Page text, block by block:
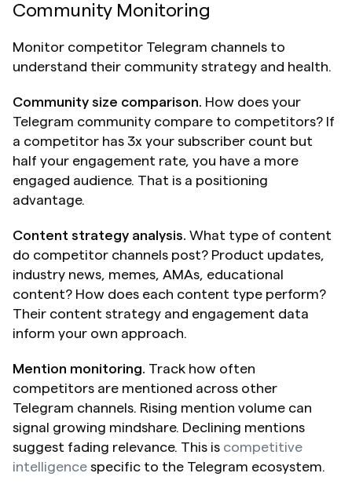
Community Monitoring
Monitor competitor Telegram channels to
understand their community strategy and health.
Community size comparison. How does your
Telegram community compare to competitors? If
a competitor has 3x your subscriber count but
half your engagement rate, you have a more
engaged audience. That is a positioning
advantage.
Content strategy analysis. What type of content
do competitor channels post? Product updates,
industry news, memes, AMAs, educational
content? How does each content type perform?
Their content strategy and engagement data
inform your own approach.
Mention monitoring. Track how often
competitors are mentioned across other
Telegram channels. Rising mention volume can
signal growing mindshare. Declining mentions
suggest fading relevance. This is competitive
intelligence specific to the Telegram ecosystem.